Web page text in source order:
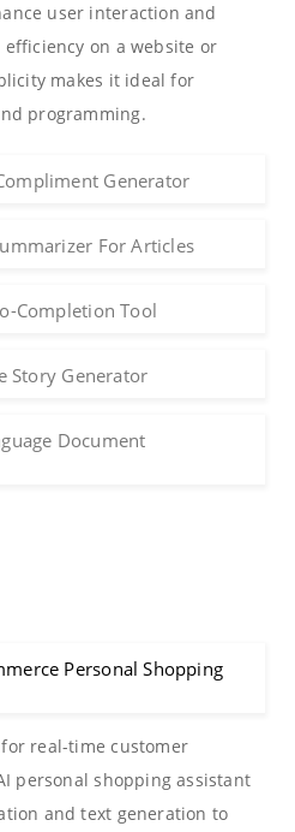
user interaction and
on a website or
makes it ideal for
programming.
Generator
For Articles
Completion Tool
Story Generator
Document
Personal Shopping
for real-time customer
personal shopping assistant
and text generation to